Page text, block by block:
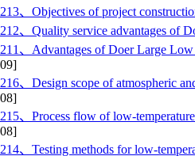
213、Objectives of project
212、Quality service advantages of
211、Advantages of Doer Large
09]
216、Design scope of atmospheric
08]
215、Process flow of low-
08]
214、Testing methods for low-